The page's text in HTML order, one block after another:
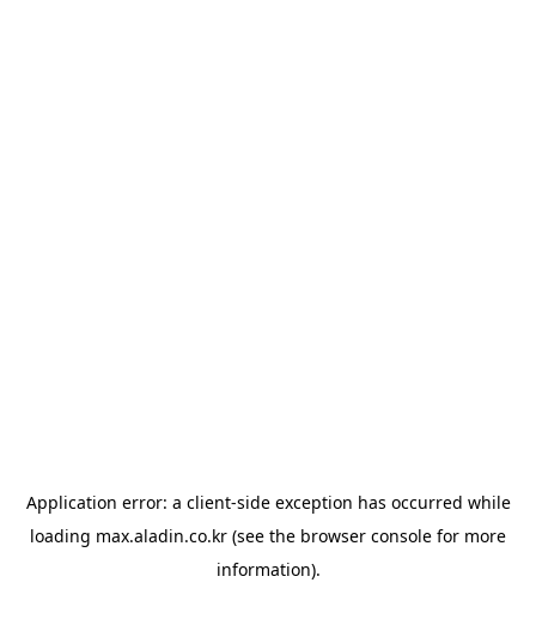
Application error: a client-side exception has occurred while
loading max.aladin.co.kr (see the browser console for more
information).